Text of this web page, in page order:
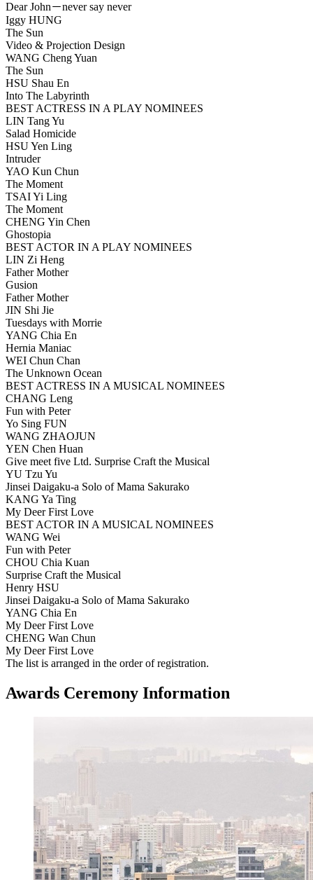
Dear John－never say never
Iggy HUNG
The Sun
Video & Projection Design
WANG Cheng Yuan
The Sun
HSU Shau En
Into The Labyrinth
BEST ACTRESS IN A PLAY NOMINEES
LIN Tang Yu
Salad Homicide
HSU Yen Ling
Intruder
YAO Kun Chun
The Moment
TSAI Yi Ling
The Moment
CHENG Yin Chen
Ghostopia
BEST ACTOR IN A PLAY NOMINEES
LIN Zi Heng
Father Mother
Gusion
Father Mother
JIN Shi Jie
Tuesdays with Morrie
YANG Chia En
Hernia Maniac
WEI Chun Chan
The Unknown Ocean
BEST ACTRESS IN A MUSICAL NOMINEES
CHANG Leng
Fun with Peter
Yo Sing FUN
WANG ZHAOJUN
YEN Chen Huan
Give meet five Ltd. Surprise Craft the Musical
YU Tzu Yu
Jinsei Daigaku-a Solo of Mama Sakurako
KANG Ya Ting
My Deer First Love
BEST ACTOR IN A MUSICAL NOMINEES
WANG Wei
Fun with Peter
CHOU Chia Kuan
Surprise Craft the Musical
Henry HSU
Jinsei Daigaku-a Solo of Mama Sakurako
YANG Chia En
My Deer First Love
CHENG Wan Chun
My Deer First Love
The list is arranged in the order of registration.
Awards Ceremony Information